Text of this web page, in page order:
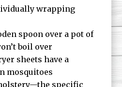
wrapping
spoon over a pot of
boil over
sheets have a
mosquitoes
specific